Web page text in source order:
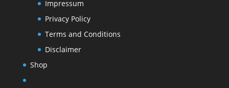
Impressum
Privacy Policy
Terms and Conditions
Disclaimer
Shop